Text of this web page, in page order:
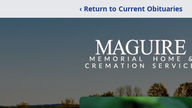
‹ Return to Current Obituaries